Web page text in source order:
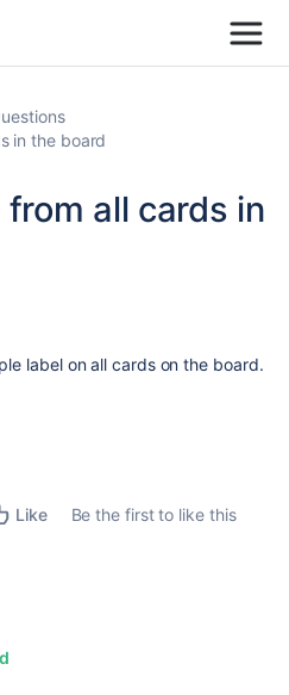
in the board
all cards in
label on all cards on the board.
Like
Be the first to like this